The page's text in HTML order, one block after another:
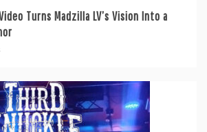
Turns Madzilla LV’s Vision Into a